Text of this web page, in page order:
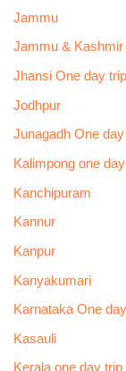
Jammu
Jammu & Kashmir
Jhansi One day trip
Jodhpur
Junagadh One
Kalimpong one
Kanchipuram
Kannur
Kanpur
Kanyakumari
Karnataka One
Kasauli
Kerala one day trip